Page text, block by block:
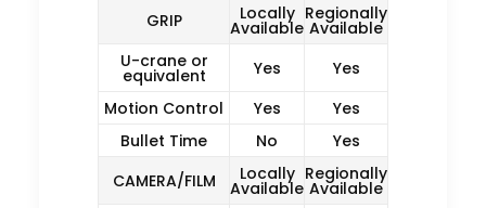
GRIP Locally
Available
Regionally
Available
U-crane or
equivalent Yes
Yes
Motion Control
Yes
Yes
Bullet Time
No
Yes
CAMERA/FILM
Locally
Available
Regionally
Available